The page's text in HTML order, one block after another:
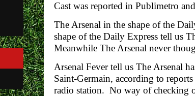
Cast was reported in Publimetro
The Arsenal in the shape of the
shape of the Daily Express tell us
Meanwhile The Arsenal never
Arsenal Fever tell us The Arsenal
Saint-Germain, according to
radio station. No way of checking